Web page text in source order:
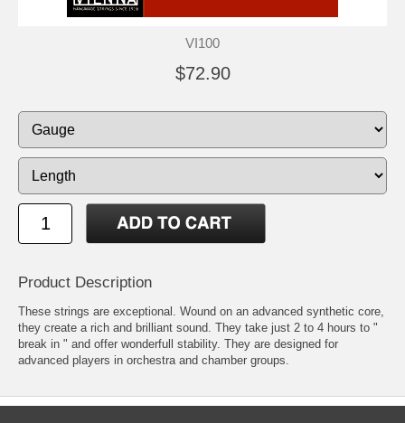
VI100
$72.90
Product Description
These strings are exceptional. Wound on an advanced synthetic core,
they create a rich and brilliant sound. They take just 2 to 4 hours to "
break in " and offer wonderfull stability. They are designed for
advanced players in orchestra and chamber groups.